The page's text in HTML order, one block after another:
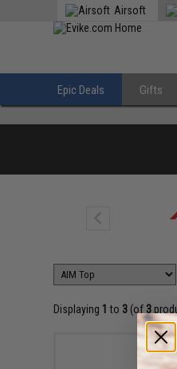
Airsoft
Epic Deals Gifts
Displaying 1 to 3 (of 3